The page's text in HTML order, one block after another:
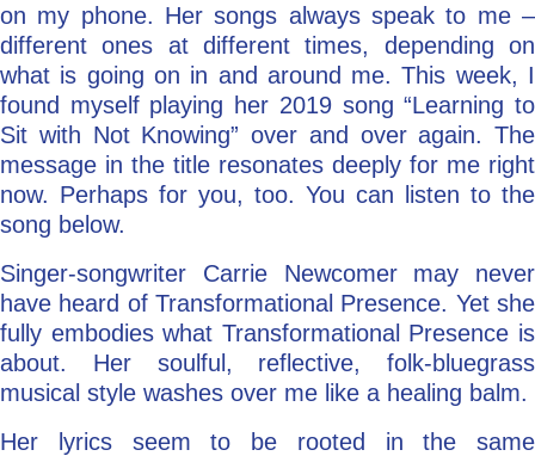
Ask a Question
on my phone. Her songs always speak to me –
different ones at different times, depending on
what is going on in and around me. This week, I
found myself playing her 2019 song “Learning to
Sit with Not Knowing” over and over again. The
message in the title resonates deeply for me right
now. Perhaps for you, too. You can listen to the
song below.
Singer-songwriter Carrie Newcomer may never
have heard of Transformational Presence. Yet she
fully embodies what Transformational Presence is
about. Her soulful, reflective, folk-bluegrass
musical style washes over me like a healing balm.
Her lyrics seem to be rooted in the same